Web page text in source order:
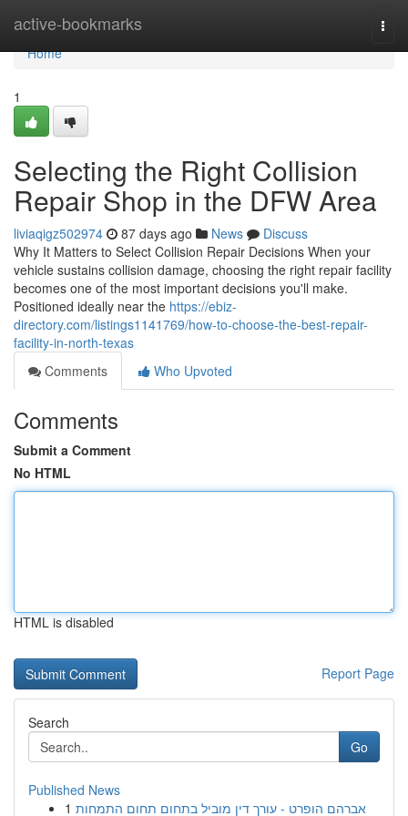
active-bookmarks
Home
Home
1
Selecting the Right Collision
Repair Shop in the DFW Area
liviaqigz502974 87 days ago News
Discuss
Why It Matters to Select Collision Repair Decisions When your
vehicle sustains collision damage, choosing the right repair facility
becomes one of the most important decisions you'll make.
Positioned ideally near the https://ebiz-
directory.com/listings1141769/how-to-choose-the-best-repair-
facility-in-north-texas
Comments
Who Upvoted
Comments
Submit a Comment
No HTML
HTML is disabled
Report Page
Search
Go
Published News
1 אברהם הופרט - עורך דין מוביל בתחום תחום התמחות